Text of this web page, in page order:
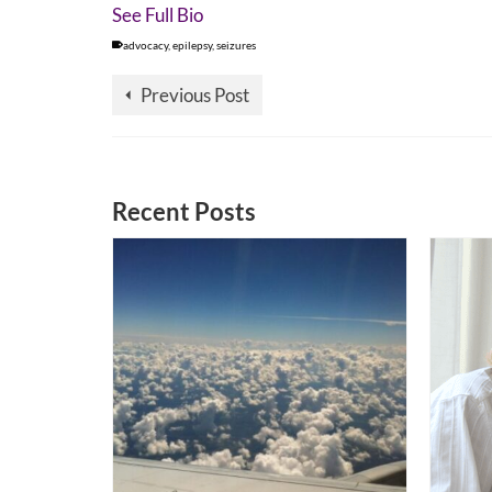
See Full Bio
advocacy, epilepsy, seizures
Previous Post
Recent Posts